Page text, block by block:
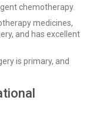
chemotherapy.
medicines,
and has excellent
is primary, and